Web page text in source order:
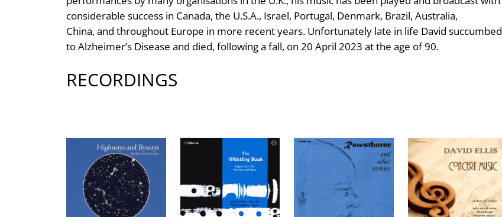
considerable success in Canada, the U.S.A., Israel, Portugal, Denmark, Brazil, Australia,
China, and throughout Europe in more recent years. Unfortunately late in life David succumbed
to Alzheimer’s Disease and died, following a fall, on 20 April 2023 at the age of 90.
RECORDINGS